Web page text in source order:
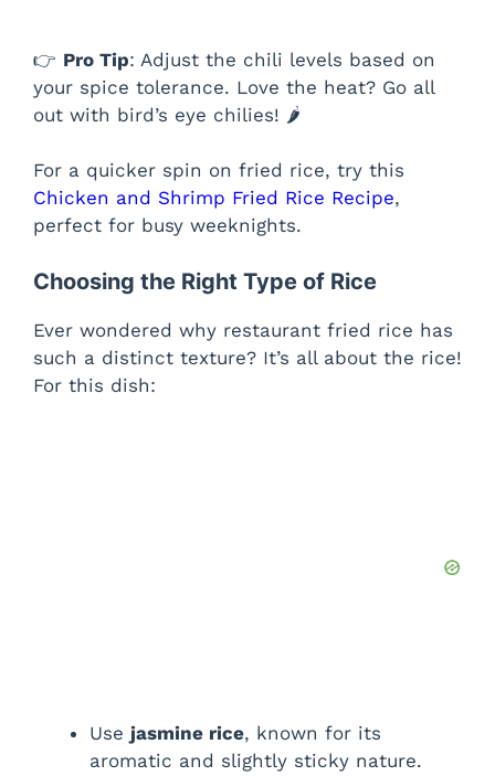
👉 Pro Tip: Adjust the chili levels based on
your spice tolerance. Love the heat? Go all
out with bird’s eye chilies! 🌶️
For a quicker spin on fried rice, try this
Chicken and Shrimp Fried Rice Recipe,
perfect for busy weeknights.
Choosing the Right Type of Rice
Ever wondered why restaurant fried rice has
such a distinct texture? It’s all about the rice!
For this dish:
Use jasmine rice, known for its
aromatic and slightly sticky nature.